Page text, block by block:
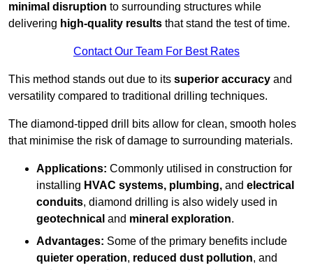
minimal disruption to surrounding structures while
delivering high-quality results that stand the test of time.
Contact Our Team For Best Rates
This method stands out due to its superior accuracy and
versatility compared to traditional drilling techniques.
The diamond-tipped drill bits allow for clean, smooth holes
that minimise the risk of damage to surrounding materials.
Applications: Commonly utilised in construction for
installing HVAC systems, plumbing, and electrical
conduits, diamond drilling is also widely used in
geotechnical and mineral exploration.
Advantages: Some of the primary benefits include
quieter operation, reduced dust pollution, and